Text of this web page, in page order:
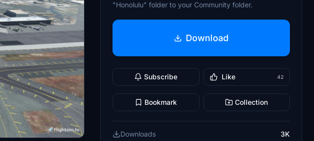
"Honolulu" folder to your Community folder.
Download
Subscribe Like 42
Bookmark Collection
Downloads
3K